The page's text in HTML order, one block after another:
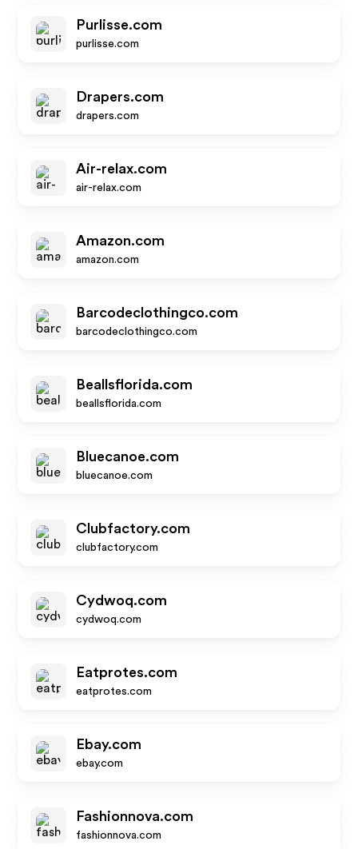
Purlisse.com
purlisse.com
Drapers.com
drapers.com
Air-relax.com
air-relax.com
Amazon.com
amazon.com
Barcodeclothingco.com
barcodeclothingco.com
Beallsflorida.com
beallsflorida.com
Bluecanoe.com
bluecanoe.com
Clubfactory.com
clubfactory.com
Cydwoq.com
cydwoq.com
Eatprotes.com
eatprotes.com
Ebay.com
ebay.com
Fashionnova.com
fashionnova.com